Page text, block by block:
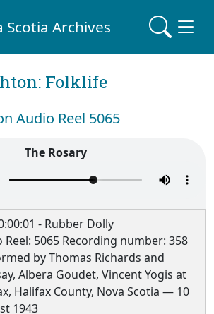
Scotia Archives
Folklife
Audio Reel 5065
The Rosary
- Rubber Dolly
Reel: 5065 Recording number: 358
by Thomas Richards and
Albera Goudet, Vincent Yogis at
Halifax County, Nova Scotia — 10
1943